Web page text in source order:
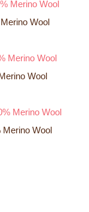
Wool
Wool
Merino Wool